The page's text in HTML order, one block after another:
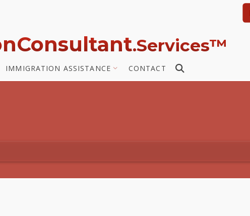
Consultant.Services™
IMMIGRATION ASSISTANCE CONTACT